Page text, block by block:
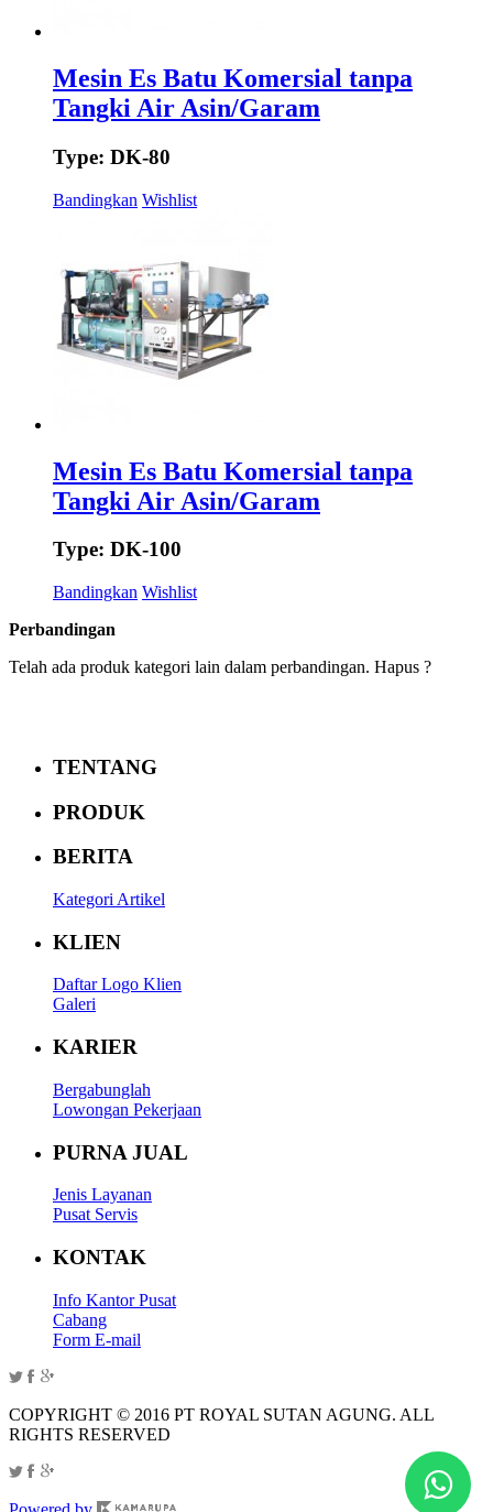
Mesin Es Batu Komersial tanpa
Tangki Air Asin/Garam
Type: DK-80
Bandingkan Wishlist
Mesin Es Batu Komersial tanpa
Tangki Air Asin/Garam
Type: DK-100
Bandingkan Wishlist
Perbandingan
Telah ada produk kategori lain dalam perbandingan. Hapus ?
TENTANG
PRODUK
BERITA
Kategori Artikel
KLIEN
Daftar Logo Klien
Galeri
KARIER
Bergabunglah
Lowongan Pekerjaan
PURNA JUAL
Jenis Layanan
Pusat Servis
KONTAK
Info Kantor Pusat
Cabang
Form E-mail
COPYRIGHT © 2016 PT ROYAL SUTAN AGUNG. ALL
RIGHTS RESERVED